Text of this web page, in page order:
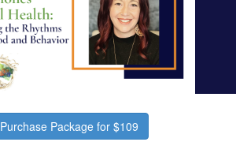
Purchase Package for$109